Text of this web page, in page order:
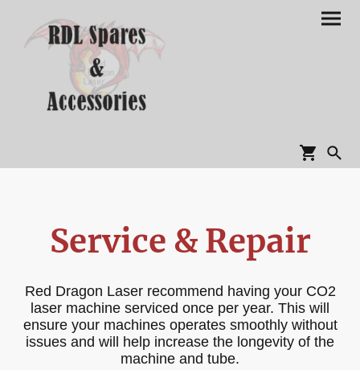
Service & Repair
Red Dragon Laser recommend having your CO2
laser machine serviced once per year. This will
ensure your machines operates smoothly without
issues and will help increase the longevity of the
machine and tube.